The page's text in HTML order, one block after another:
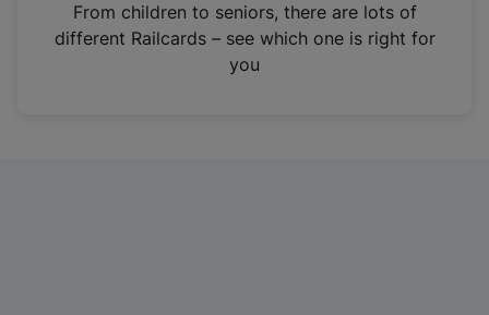
n
From children to seniors, there are lots of
different Railcards – see which one is right for
you